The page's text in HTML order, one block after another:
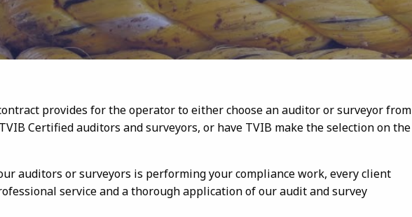
provides for the operator to either choose an auditor or surveyor from
Certified auditors and surveyors, or have TVIB make the selection on the
auditors or surveyors is performing your compliance work, every client
service and a thorough application of our audit and survey